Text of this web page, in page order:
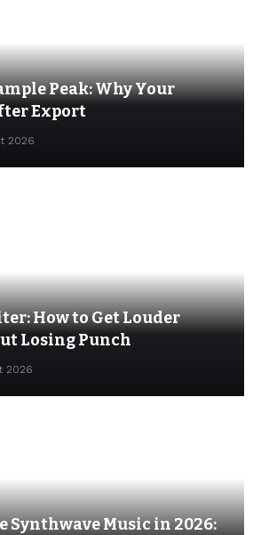
Peak: Why Your
Export
2026
How to Get Louder
Losing Punch
2026
Synthwave Music in 2026: